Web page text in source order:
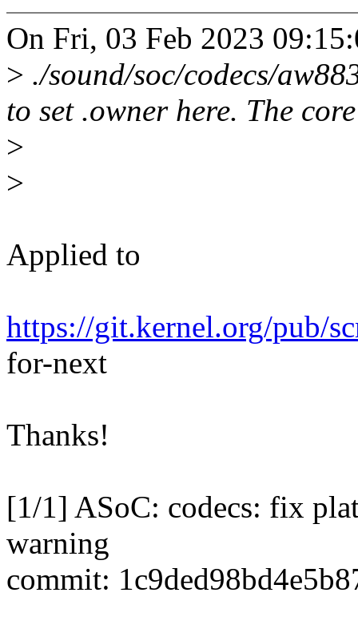
On Fri, 03 Feb 2023
> ./sound/soc/codecs/
to set .owner here. The
>
>
Applied to
https://git.kernel.org/pub/
for-next
Thanks!
[1/1] ASoC: codecs: fix
warning
commit: